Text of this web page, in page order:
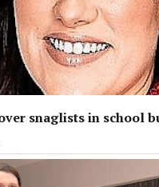
snaglists in school